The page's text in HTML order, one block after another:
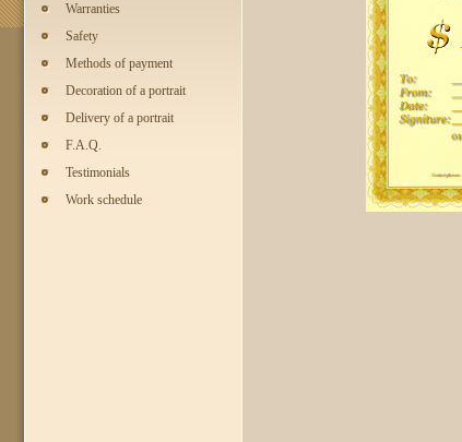
Warranties
Safety
Methods of payment
Decoration of a portrait
Delivery of a portrait
F.A.Q.
Testimonials
Work schedule